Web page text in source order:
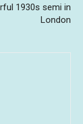
1930s semi in
London